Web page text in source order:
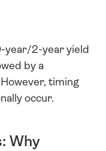
year/2-year yield
by a
timing
occur.
Why